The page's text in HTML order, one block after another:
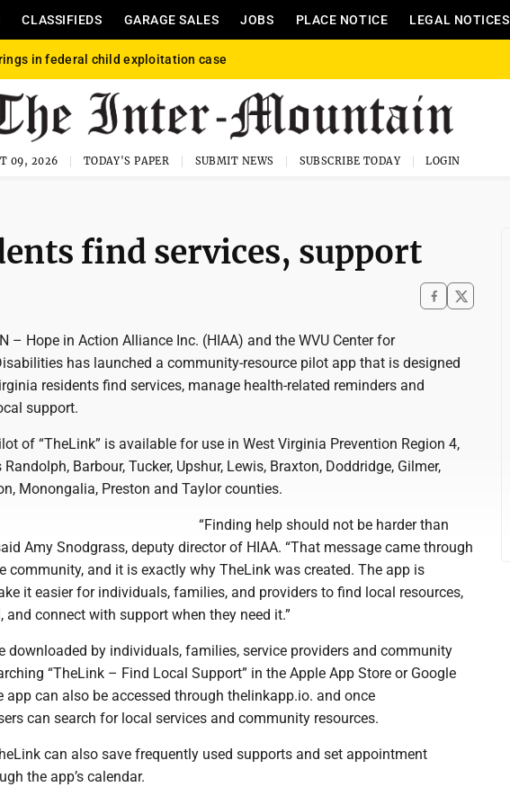
CLASSIFIEDS GARAGE SALES JOBS PLACE NOTICE LEGAL NOTICES
in federal child exploitation case
09, 2026 TODAY'S PAPER SUBMIT NEWS SUBSCRIBE TODAY LOGIN
find services, support
– Hope in Action Alliance Inc. (HIAA) and the WVU Center for
has launched a community-resource pilot app that is designed
residents find services, manage health-related reminders and
support.
of “TheLink” is available for use in West Virginia Prevention Region 4,
Barbour, Tucker, Upshur, Lewis, Braxton, Doddridge, Gilmer,
Monongalia, Preston and Taylor counties.
“Finding help should not be harder than
Amy Snodgrass, deputy director of HIAA. “That message came through
community, and it is exactly why TheLink was created. The app is
it easier for individuals, families, and providers to find local resources,
and connect with support when they need it.”
downloaded by individuals, families, service providers and community
“TheLink – Find Local Support” in the Apple App Store or Google
app can also be accessed through thelinkapp.io. and once
can search for local services and community resources.
can also save frequently used supports and set appointment
the app’s calendar.